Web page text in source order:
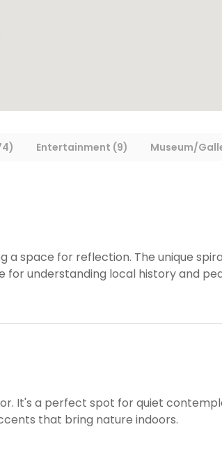
Entertainment (9) Museum/
a space for reflection. The unique
understanding local history and
It's a perfect spot for quiet
that bring nature indoors.